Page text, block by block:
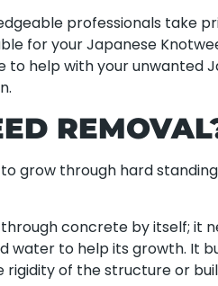
professionals take
for your Japanese
help with your unwanted
grow through hard
concrete by itself; it
to help its growth. It
of the structure or